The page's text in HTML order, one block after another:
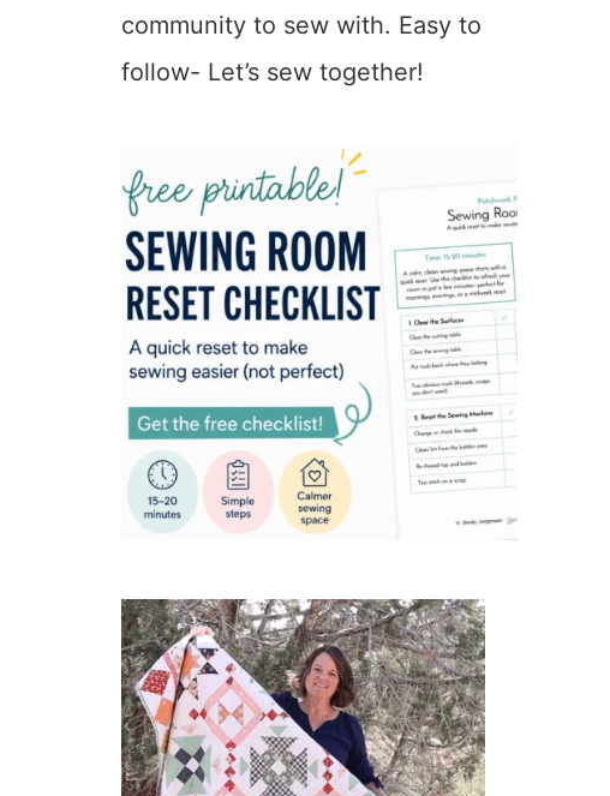
community to sew with. Easy to
follow- Let’s sew together!